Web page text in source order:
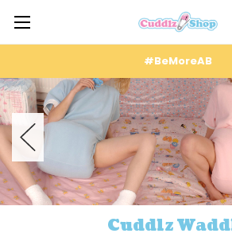
#BeMoreAB
Cuddlz